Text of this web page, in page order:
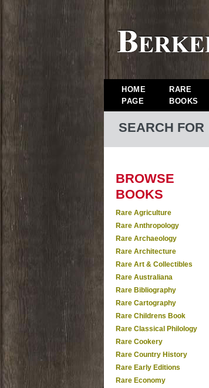
HOME
PAGE
RARE
BOOKS
SEARCH FOR
BROWSE
BOOKS
Rare Agriculture
Rare Anthropology
Rare Archaeology
Rare Architecture
Rare Art & Collectibles
Rare Australiana
Rare Bibliography
Rare Cartography
Rare Childrens Book
Rare Classical Philology
Rare Cookery
Rare Country History
Rare Early Editions
Rare Economy